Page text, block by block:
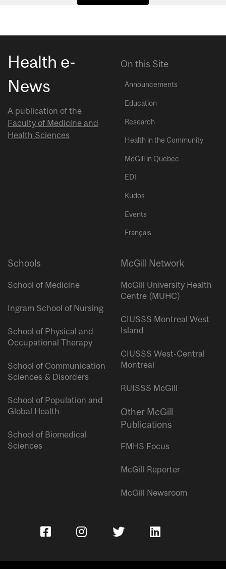
Health e-
News
A publication of the
Faculty of Medicine and
Health Sciences
On this Site
Announcements
Education
Research
Health in the Community
McGill in Quebec
EDI
Kudos
Events
Français
Schools
School of Medicine
Ingram School of Nursing
School of Physical and
Occupational Therapy
School of Communication
Sciences & Disorders
School of Population and
Global Health
School of Biomedical
Sciences
McGill Network
McGill University Health
Centre (MUHC)
CIUSSS Montreal West
Island
CIUSSS West-Central
Montreal
RUISSS McGill
Other McGill
Publications
FMHS Focus
McGill Reporter
McGill Newsroom